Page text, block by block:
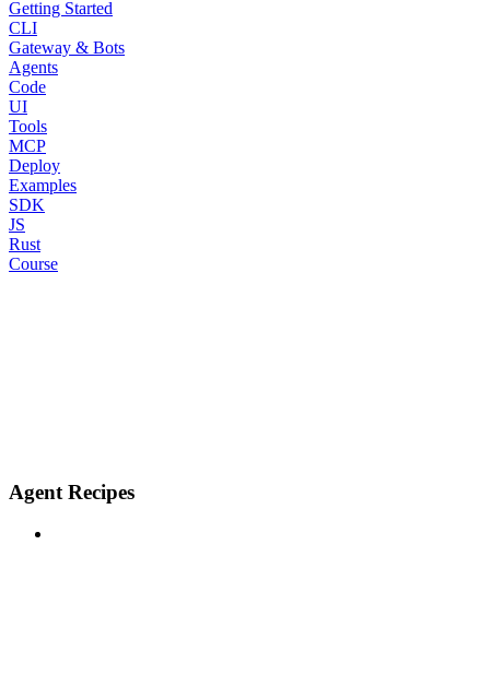
Getting Started
CLI
Gateway & Bots
Agents
Code
UI
Tools
MCP
Deploy
Examples
SDK
JS
Rust
Course
Agent Recipes